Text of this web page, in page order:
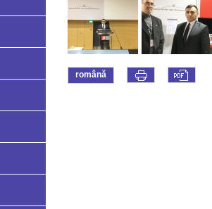
română